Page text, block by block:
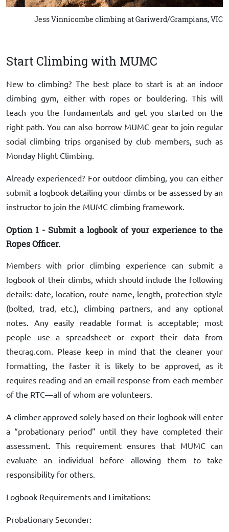
Jess Vinnicombe climbing at Gariwerd/Grampians, VIC
Start Climbing with MUMC
New to climbing? The best place to start is at an indoor
climbing gym, either with ropes or bouldering. This will
teach you the fundamentals and get you started on the
right path. You can also borrow MUMC gear to join regular
social climbing trips organised by club members, such as
Monday Night Climbing.
Already experienced? For outdoor climbing, you can either
submit a logbook detailing your climbs or be assessed by an
instructor to join the MUMC climbing framework.
Option 1 - Submit a logbook of your experience to the
Ropes Officer.
Members with prior climbing experience can submit a
logbook of their climbs, which should include the following
details: date, location, route name, length, protection style
(bolted, trad, etc.), climbing partners, and any optional
notes. Any easily readable format is acceptable; most
people use a spreadsheet or export their data from
thecrag.com. Please keep in mind that the cleaner your
formatting, the faster it is likely to be approved, as it
requires reading and an email response from each member
of the RTC—all of whom are volunteers.
A climber approved solely based on their logbook will enter
a “probationary period” until they have completed their
assessment. This requirement ensures that MUMC can
evaluate an individual before allowing them to take
responsibility for others.
Logbook Requirements and Limitations:
Probationary Seconder: